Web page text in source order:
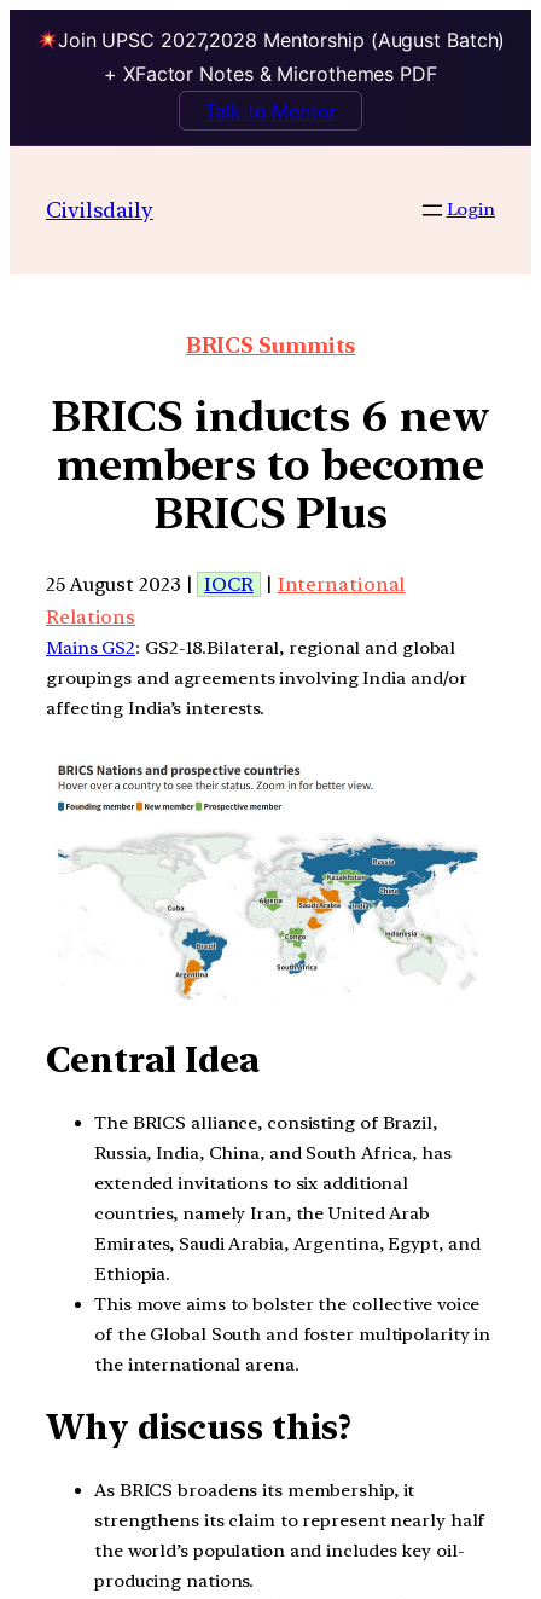
Join UPSC 2027,2028 Mentorship (August Batch)
+ XFactor Notes & Microthemes PDF
Talk to Mentor
Civilsdaily Login
BRICS Summits
BRICS inducts 6 new
members to become
BRICS Plus
25 August 2023 | IOCR | International
Relations
Mains GS2: GS2-18.Bilateral, regional and global
groupings and agreements involving India and/or
affecting India’s interests.
Central Idea
The BRICS alliance, consisting of Brazil,
Russia, India, China, and South Africa, has
extended invitations to six additional
countries, namely Iran, the United Arab
Emirates, Saudi Arabia, Argentina, Egypt, and
Ethiopia.
This move aims to bolster the collective voice
of the Global South and foster multipolarity in
the international arena.
Why discuss this?
As BRICS broadens its membership, it
strengthens its claim to represent nearly half
the world’s population and includes key oil-
producing nations.